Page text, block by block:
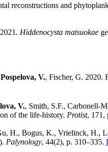
reconstructions and
Hiddenocysta matsuokae
Pospelova, V., Fischer, G. 2020.
V., Smith, S.F., Carbonell-
of the life-history. Protist, 171,
H., Bogus, K., Vrielinck, H.,
Palynology, 44(2), p. 310–335.